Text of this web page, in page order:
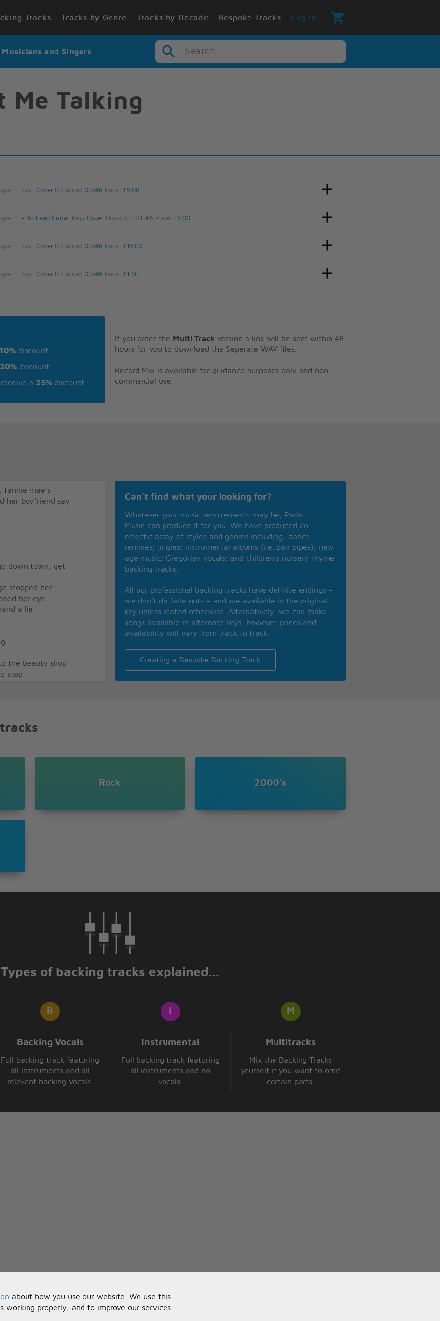
Tracks Tracks by Genre Tracks by Decade Bespoke Tracks Log In
and Singers Search
Me Talking
E Key: Cover Duration: 03:46 Price: £5.00
E - No Lead GuitarKey: Cover Duration: 03:46 Price: £5.00
E Key: Cover Duration: 03:46 Price: £15.00
E Key: Cover Duration: 03:46 Price: £1.50
10% discount
20% discount
a 25% discount
If you order the Multi Track version a link will be sent within 48
hours for you to download the Seperate WAV files.
Record Mix is available for guidance purposes only and non-
commercial use.
fannie mae's
her boyfriend say
down town, get
stopped her
her eye
a lie
the beauty shop
stop
Can't find what your looking for?
Whatever your music requirements may be, Paris
Music can produce it for you. We have produced an
eclectic array of styles and genres including: dance
remixes; jingles; instrumental albums (i.e. pan pipes); new
age music; Gregorian vocals; and children’s nursery rhyme
backing tracks.
All our professional backing tracks have definite endings –
we don’t do fade outs – and are available in the original
key unless stated otherwise. Alternatively, we can make
songs available in alternate keys, however prices and
availability will vary from track to track.
Creating a Bespoke Backing Track
Rock 2000's
Types of backing tracks explained...
Backing Vocals
Full backing track featuring
all instruments and all
relevant backing vocals.
Instrumental
Full backing track featuring
all instruments and no
vocals.
Multitracks
Mix the Backing Tracks
yourself if you want to omit
certain parts.
about how you use our website. We use this
working properly, and to improve our services.